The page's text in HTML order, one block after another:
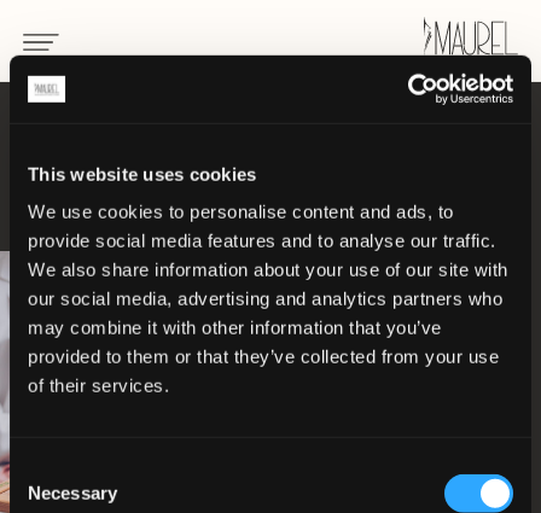
This website uses cookies
We use cookies to personalise content and ads, to
provide social media features and to analyse our traffic.
We also share information about your use of our site with
our social media, advertising and analytics partners who
may combine it with other information that you’ve
provided to them or that they’ve collected from your use
of their services.
Consent
Selection
Necessary
NOTRE
Philosophie